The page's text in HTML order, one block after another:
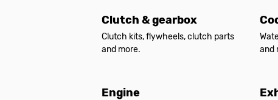
Clutch & gearbox
Clutch kits, flywheels, clutch parts
and more.
and
Engine